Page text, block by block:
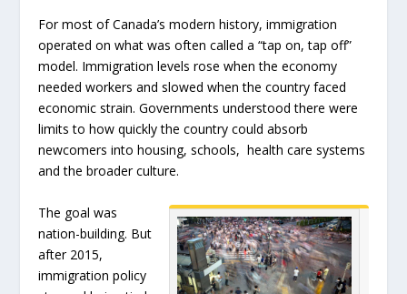
For most of Canada’s modern history, immigration
operated on what was often called a “tap on, tap off”
model. Immigration levels rose when the economy
needed workers and slowed when the country faced
economic strain. Governments understood there were
limits to how quickly the country could absorb
newcomers into housing, schools, health care systems
and the broader culture.
The goal was
nation-building. But
after 2015,
immigration policy